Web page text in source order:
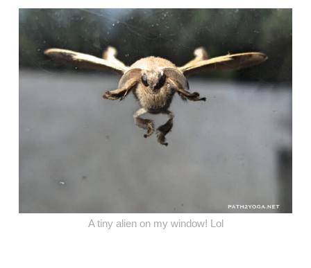
A tiny alien on my window! Lol